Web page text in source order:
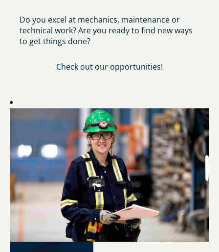
Do you excel at mechanics, maintenance or
technical work? Are you ready to find new ways
to get things done?
Check out our opportunities!